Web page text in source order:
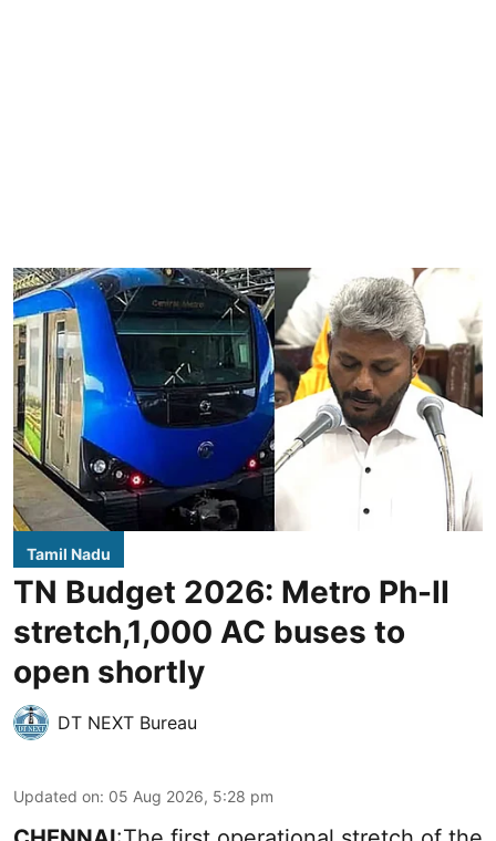
Tamil Nadu
TN Budget 2026: Metro Ph-II
stretch,1,000 AC buses to
open shortly
DT NEXT Bureau
Updated on: 05 Aug 2026, 5:28 pm